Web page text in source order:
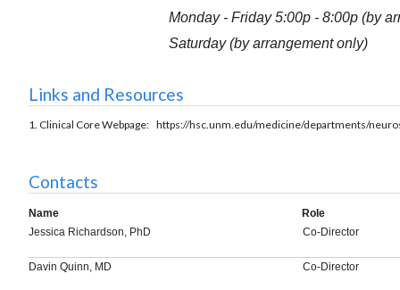
Monday - Friday 5:00p - 8:00p (by
Saturday (by arrangement only)
Links and Resources
1. Clinical Core Webpage: https://hsc.unm.edu/medicine/departments/
Contacts
Name
Role
Jessica Richardson, PhD
Co-Director
Davin Quinn, MD Co-Director